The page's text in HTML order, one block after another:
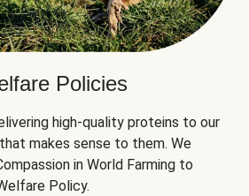
Policies
high-quality proteins to our
makes sense to them. We
in World Farming to
Policy.